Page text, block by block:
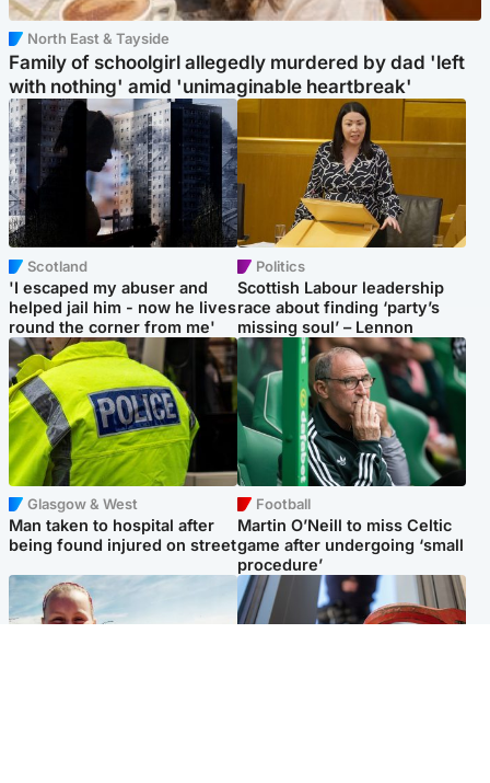
North East & Tayside
Family of schoolgirl allegedly murdered by dad 'left
with nothing' amid 'unimaginable heartbreak'
Scotland
'I escaped my abuser and
helped jail him - now he lives
round the corner from me'
Politics
Scottish Labour leadership
race about finding ‘party’s
missing soul’ – Lennon
Glasgow & West
Man taken to hospital after
being found injured on street
Football
Martin O’Neill to miss Celtic
game after undergoing ‘small
procedure’